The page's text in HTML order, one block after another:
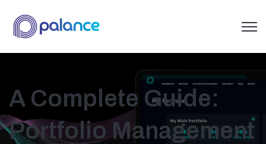
A Complete Guide:
Portfolio Management